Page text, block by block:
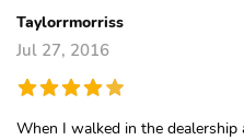
Taylorrmorriss
Jul 27, 2016
When I walked in the